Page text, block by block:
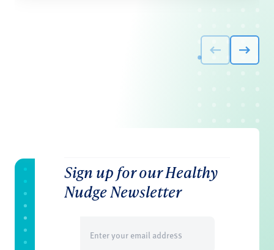
Sign up for our Healthy
Nudge Newsletter
(Required)